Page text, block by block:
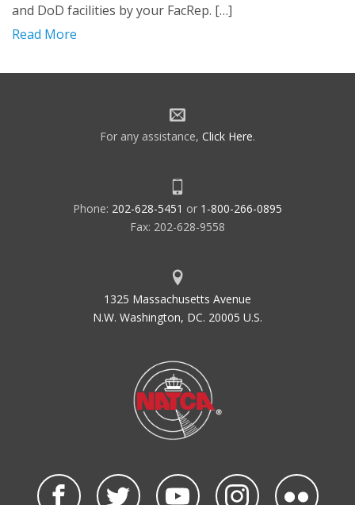
and DoD facilities by your FacRep. […]
Read More
For any assistance, Click Here.
Phone: 202-628-5451 or 1-800-266-0895
Fax: 202-628-9558
1325 Massachusetts Avenue
N.W. Washington, DC. 20005 U.S.